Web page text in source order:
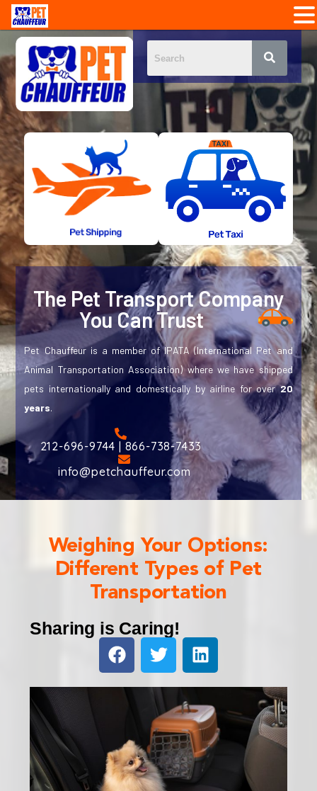
The Pet Transport Company
You Can Trust
Pet Chauffeur is a member of IPATA (International Pet and
Animal Transportation Association) where we have shipped
pets internationally and domestically by airline for over20
years.
212-696-9744 | 866-738-7433
info@petchauffeur.com
Weighing Your Options:
Different Types of Pet
Transportation
Sharing is Caring!